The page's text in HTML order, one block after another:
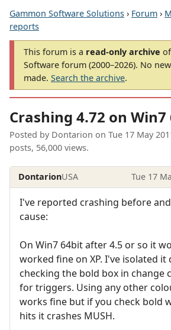
Gammon Software Solutions › Forum ›
reports
This forum is a read-only archive
Software forum (2000–2026). No
made. Search the archive.
Crashing 4.72 on Win7
Posted by Dontarion on Tue 17 May
posts, 56,000 views.
DontarionUSA Tue 17
I've reported crashing before
cause:
On Win7 64bit after 4.5 or so it
worked fine on XP. I've isolated it
checking the bold box in change
for triggers. Using any other
works fine but if you check bold
hits it crashes MUSH.